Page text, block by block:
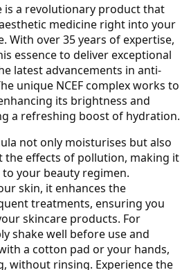
is a revolutionary product that
medicine right into your
With over 35 years of expertise,
essence to deliver exceptional
latest advancements in anti-
unique NCEF complex works to
its brightness and
a refreshing boost of hydration.
not only moisturises but also
the effects of pollution, making it
your beauty regimen.
skin, it enhances the
treatments, ensuring you
skincare products. For
shake well before use and
a cotton pad or your hands,
without rinsing. Experience the